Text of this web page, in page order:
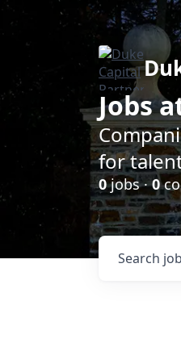
Jobs
for
0jobs ·0
Search